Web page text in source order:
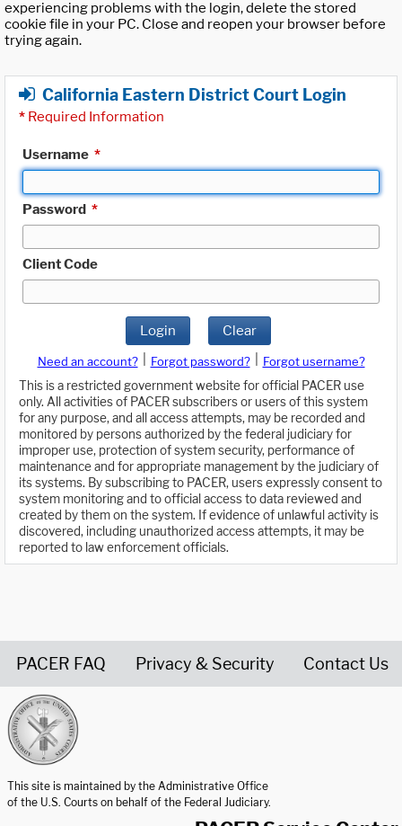
experiencing problems with the login, delete the stored
cookie file in your PC. Close and reopen your browser before
trying again.
California Eastern District Court Login
* Required Information
Username *
Password *
Client Code
Login Clear
Need an account? Forgot password?
Forgot username?
This is a restricted government website for official PACER use
only. All activities of PACER subscribers or users of this system
for any purpose, and all access attempts, may be recorded and
monitored by persons authorized by the federal judiciary for
improper use, protection of system security, performance of
maintenance and for appropriate management by the judiciary of
its systems. By subscribing to PACER, users expressly consent to
system monitoring and to official access to data reviewed and
created by them on the system. If evidence of unlawful activity is
discovered, including unauthorized access attempts, it may be
reported to law enforcement officials.
PACER FAQ Privacy & Security Contact Us
This site is maintained by the Administrative Office
of the U.S. Courts on behalf of the Federal Judiciary.